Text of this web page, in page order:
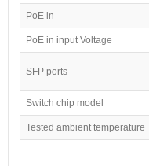
PoE in
PoE in input Voltage
SFP ports
Switch chip model
Tested ambient temperature